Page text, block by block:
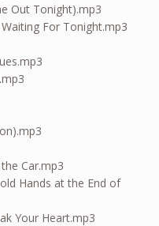
Out Tonight).mp3
For Tonight.mp3
Car.mp3
Hands at the End of
Your Heart.mp3